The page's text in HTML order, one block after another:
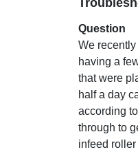
Question
We
having a
that were
half a day
according
through to
infeed